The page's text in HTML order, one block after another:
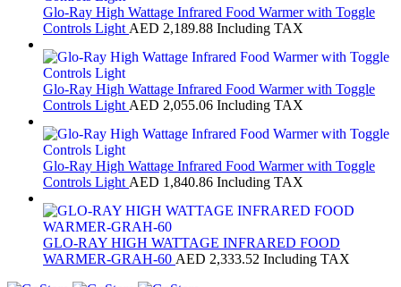
Glo-Ray High Wattage Infrared Food Warmer with Toggle
Controls Light AED 2,189.88 Including TAX
Glo-Ray High Wattage Infrared Food Warmer with Toggle
Controls Light AED 2,055.06 Including TAX
Glo-Ray High Wattage Infrared Food Warmer with Toggle
Controls Light AED 1,840.86 Including TAX
GLO-RAY HIGH WATTAGE INFRARED FOOD
WARMER-GRAH-60 AED 2,333.52 Including TAX